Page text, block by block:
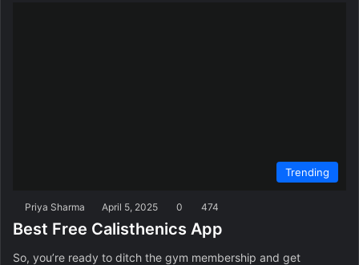
Trending
Priya Sharma April 5, 2025 0 474
Best Free Calisthenics App
So, you’re ready to ditch the gym membership and get